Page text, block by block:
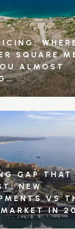
SQUARE
ALMOST
GAP THAT
NEW
VS
MARKET IN